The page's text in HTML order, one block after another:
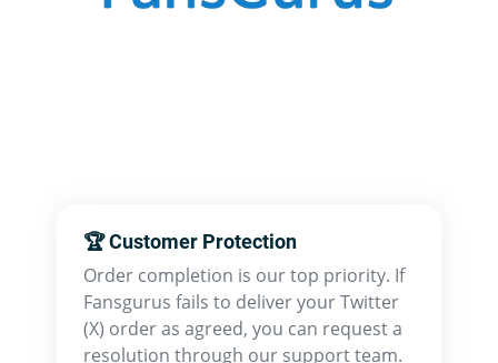
🏆 Customer Protection
Order completion is our top priority. If
Fansgurus fails to deliver your Twitter
(X) order as agreed, you can request a
resolution through our support team.